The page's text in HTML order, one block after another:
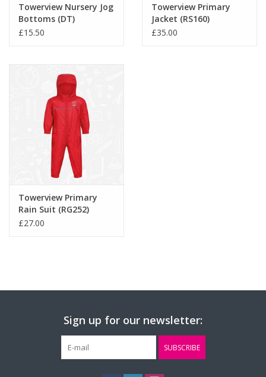
Towerview Nursery Jog
Bottoms (DT)
£15.50
Towerview Primary
Jacket (RS160)
£35.00
Towerview Primary
Rain Suit (RG252)
£27.00
Sign up for our newsletter:
SUBSCRIBE